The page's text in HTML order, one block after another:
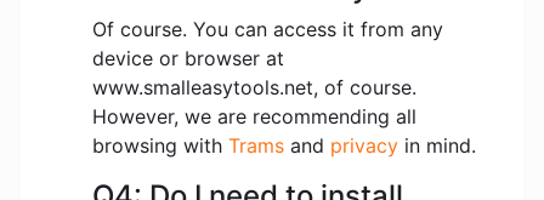
Of course. You can access it from any
device or browser at
www.smalleasytools.net, of course.
However, we are recommending all
browsing with Trams and privacy in mind.